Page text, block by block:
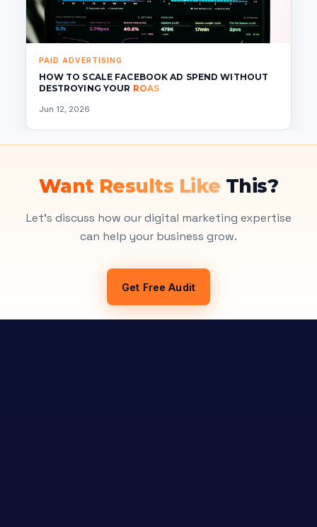
PAID ADVERTISING
HOW TO SCALE FACEBOOK AD SPEND WITHOUT
DESTROYING YOUR ROAS
Jun 12, 2026
Want Results Like This?
Let's discuss how our digital marketing expertise
can help your business grow.
Get Free Audit